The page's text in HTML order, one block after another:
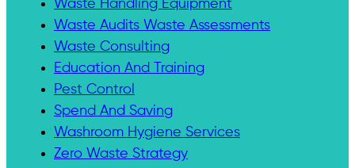
Waste Handling Equipment
Waste Audits Waste Assessments
Waste Consulting
Education And Training
Pest Control
Spend And Saving
Washroom Hygiene Services
Zero Waste Strategy